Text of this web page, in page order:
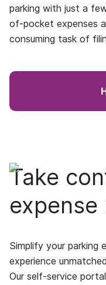
parking with just a
of-pocket expenses
consuming task of
Take
expense
Simplify your parking
experience
Our self-service